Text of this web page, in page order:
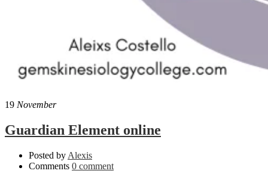
19 November
Guardian Element online
Posted by Alexis
Comments 0 comment